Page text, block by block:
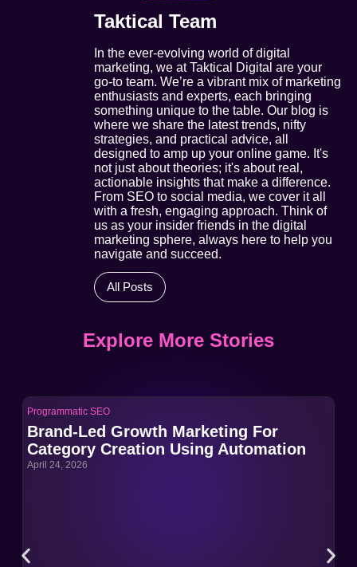
Taktical Team
In the ever-evolving world of digital
marketing, we at Taktical Digital are your
go-to team. We’re a vibrant mix of marketing
enthusiasts and experts, each bringing
something unique to the table. Our blog is
where we share the latest trends, nifty
strategies, and practical advice, all
designed to amp up your online game. It's
not just about theories; it's about real,
actionable insights that make a difference.
From SEO to social media, we cover it all
with a fresh, engaging approach. Think of
us as your insider friends in the digital
marketing sphere, always here to help you
navigate and succeed.
All Posts
Explore More Stories
Programmatic SEO
Brand-Led Growth Marketing For
Category Creation Using Automation
April 24, 2026